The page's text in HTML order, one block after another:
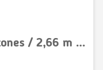
Top-Agro Meadow Roller 2,5 tones / 2,66 m / 3000 l. wał